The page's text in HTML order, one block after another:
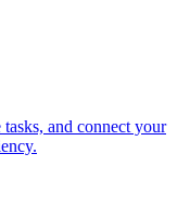
and connect your